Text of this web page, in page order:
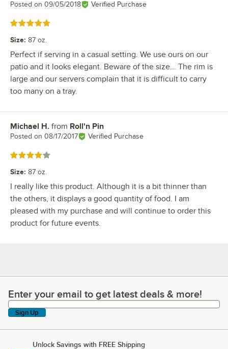
Posted on 09/05/2018 Verified Purchase
Rated 5 out of 5 stars
Size: 87 oz.
Perfect if serving in a casual setting. We use ours on our
patio and it looks elegant. Beware of the size... The rim is
large and our servers complain that it is difficult to carry
too many on a tray.
Review by
Michael H. from Roll'n Pin
Posted on 08/17/2017 Verified Purchase
Rated 4 out of 5 stars
Size: 87 oz.
I really like this product. Although it is a bit thinner than
the others, it displays a good quantity of food. I am
pleased with my purchase and will continue to order this
product for future events.
Enter your email to get latest deals & more!
Enter your email to get latest deals & more!
Sign Up
Unlock Savings with FREE Shipping